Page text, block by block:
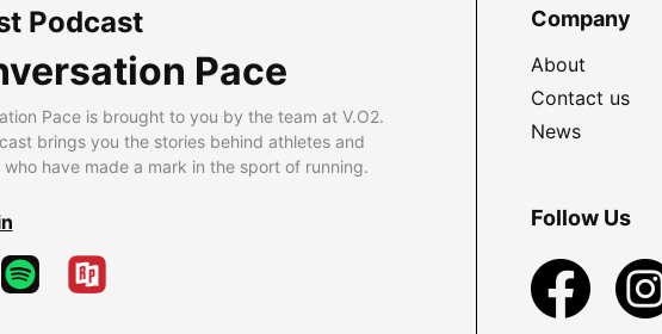
Podcast
Pace
Pace is brought to you by the team at V.O2.
brings you the stories behind athletes and
who have made a mark in the sport of running.
Company
About
Contact us
News
Follow Us